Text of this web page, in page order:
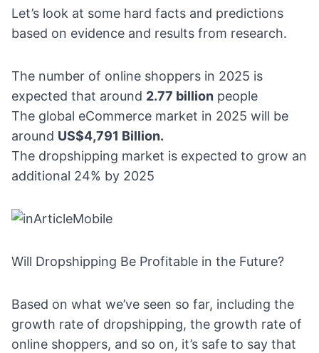
Let’s look at some hard facts and predictions
based on evidence and results from research.
The number of online shoppers in 2025 is
expected that around 2.77 billion people
The global eCommerce market in 2025 will be
around US$4,791 Billion.
The dropshipping market is expected to grow an
additional 24% by 2025
Will Dropshipping Be Profitable in the Future?
Based on what we’ve seen so far, including the
growth rate of dropshipping, the growth rate of
online shoppers, and so on, it’s safe to say that